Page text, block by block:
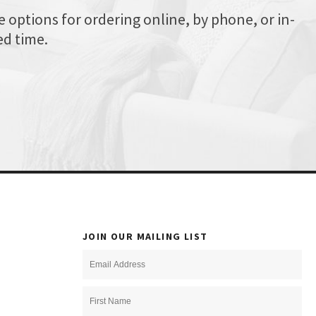
options for ordering online, by phone, or in-
time.
JOIN OUR MAILING LIST